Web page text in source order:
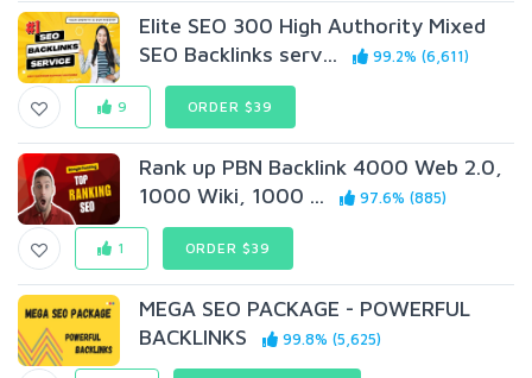
Elite SEO 300 High Authority Mixed
SEO Backlinks serv...
99.2% (6,611)
9 ORDER $39
Rank up PBN Backlink 4000 Web 2.0,
1000 Wiki, 1000 ...
97.6% (885)
1 ORDER $39
MEGA SEO PACKAGE - POWERFUL
BACKLINKS
99.8% (5,625)